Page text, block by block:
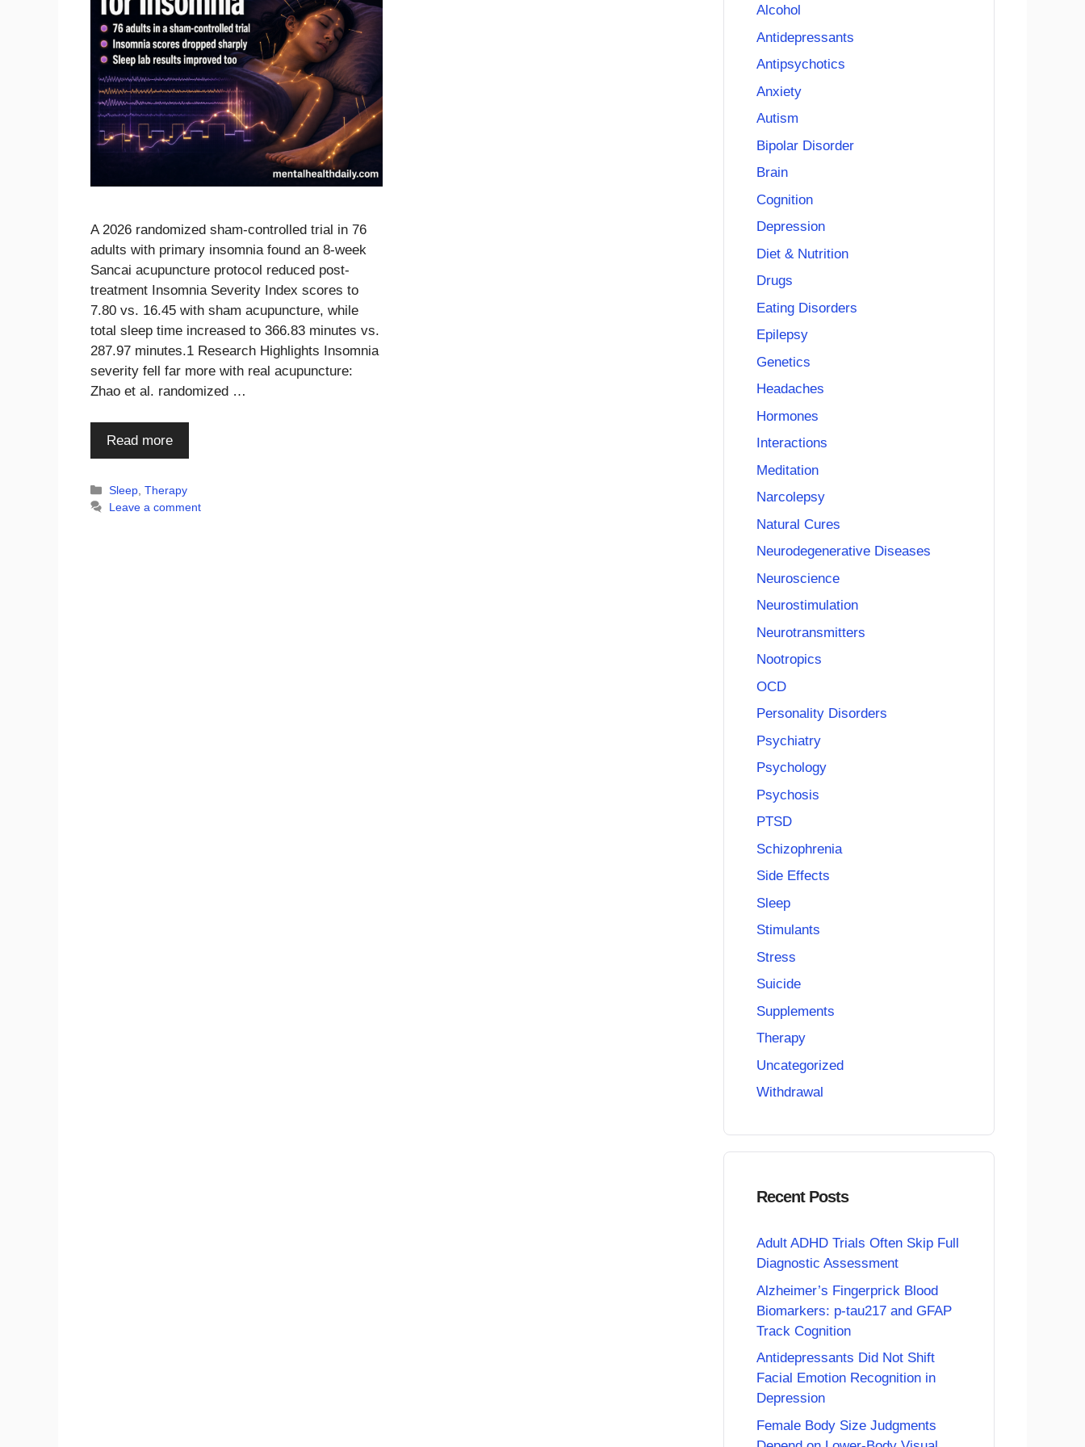
A 2026 randomized sham-controlled trial in 76
adults with primary insomnia found an 8-week
Sancai acupuncture protocol reduced post-
treatment Insomnia Severity Index scores to
7.80 vs. 16.45 with sham acupuncture, while
total sleep time increased to 366.83 minutes vs.
287.97 minutes.1 Research Highlights Insomnia
severity fell far more with real acupuncture:
Zhao et al. randomized …
Read more
Categories
Sleep ,Therapy
Leave a comment
Alcohol
Antidepressants
Antipsychotics
Anxiety
Autism
Bipolar Disorder
Brain
Cognition
Depression
Diet & Nutrition
Drugs
Eating Disorders
Epilepsy
Genetics
Headaches
Hormones
Interactions
Meditation
Narcolepsy
Natural Cures
Neurodegenerative Diseases
Neuroscience
Neurostimulation
Neurotransmitters
Nootropics
OCD
Personality Disorders
Psychiatry
Psychology
Psychosis
PTSD
Schizophrenia
Side Effects
Sleep
Stimulants
Stress
Suicide
Supplements
Therapy
Uncategorized
Withdrawal
Recent Posts
Adult ADHD Trials Often Skip Full
Diagnostic Assessment
Alzheimer’s Fingerprick Blood
Biomarkers: p-tau217 and GFAP
Track Cognition
Antidepressants Did Not Shift
Facial Emotion Recognition in
Depression
Female Body Size Judgments